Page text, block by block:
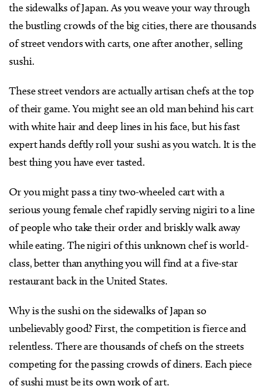
the sidewalks of Japan. As you weave your way through
the bustling crowds of the big cities, there are thousands
of street vendors with carts, one after another, selling
sushi.
These street vendors are actually artisan chefs at the top
of their game. You might see an old man behind his cart
with white hair and deep lines in his face, but his fast
expert hands deftly roll your sushi as you watch. It is the
best thing you have ever tasted.
Or you might pass a tiny two-wheeled cart with a
serious young female chef rapidly serving nigiri to a line
of people who take their order and briskly walk away
while eating. The nigiri of this unknown chef is world-
class, better than anything you will find at a five-star
restaurant back in the United States.
Why is the sushi on the sidewalks of Japan so
unbelievably good? First, the competition is fierce and
relentless. There are thousands of chefs on the streets
competing for the passing crowds of diners. Each piece
of sushi must be its own work of art.